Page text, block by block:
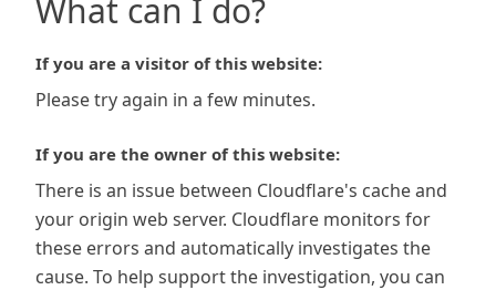
What can I do?
If you are a visitor of this website:
Please try again in a few minutes.
If you are the owner of this website:
There is an issue between Cloudflare's cache and
your origin web server. Cloudflare monitors for
these errors and automatically investigates the
cause. To help support the investigation, you can